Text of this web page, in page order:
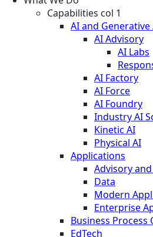
Capabilities col 1
AI and Generative
AI Advisory
AI Labs
AI Factory
AI Force
AI Foundry
Industry AI
Kinetic AI
Physical AI
Applications
Advisory
Data
Modern
Enterprise
Business Process
EdTech